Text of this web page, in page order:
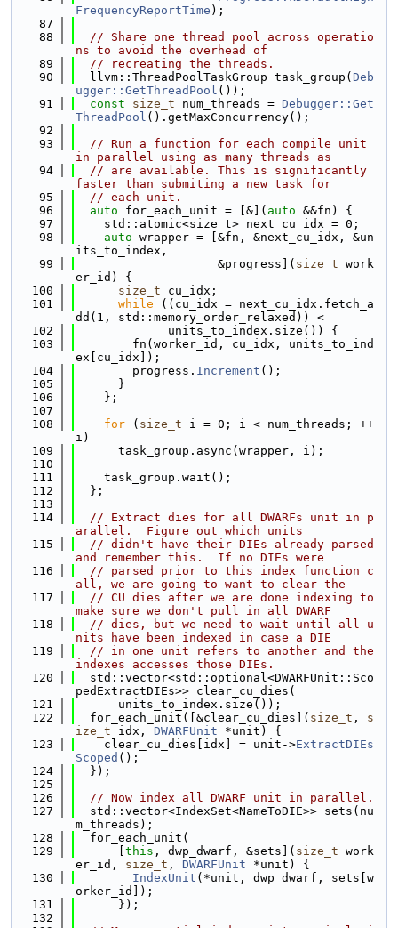
FrequencyReportTime );
   87
   88
// Share one thread pool across operatio
ns to avoid the overhead of
   89
// recreating the threads.
   90
  llvm::ThreadPoolTaskGroup task_group(
Deb
ugger::GetThreadPool ());
   91
const size_t num_threads = Debugger::Get
ThreadPool ().getMaxConcurrency();
   92
   93
// Run a function for each compile unit
in parallel using as many threads as
   94
// are available. This is significantly
faster than submiting a new task for
   95
// each unit.
   96
auto for_each_unit = [&]( auto &&fn) {
   97
    std::atomic<size_t> next_cu_idx = 0;
   98
auto wrapper = [&fn, &next_cu_idx, &un
its_to_index,
   99
                    &progress](
size_t work
er_id) {
  100
size_t cu_idx;
  101
while ((cu_idx = next_cu_idx.fetch_a
dd(1, std::memory_order_relaxed)) <
  102
             units_to_index.size()) {
  103
        fn(worker_id, cu_idx, units_to_ind
ex[cu_idx]);
  104
        progress.
Increment ();
  105
      }
  106
    };
  107
  108
for ( size_t i = 0; i < num_threads; ++
i)
  109
      task_group.async(wrapper, i);
  110
  111
    task_group.wait();
  112
  };
  113
  114
// Extract dies for all DWARFs unit in p
arallel.  Figure out which units
  115
// didn't have their DIEs already parsed
and remember this.  If no DIEs were
  116
// parsed prior to this index function c
all, we are going to want to clear the
  117
// CU dies after we are done indexing to
make sure we don't pull in all DWARF
  118
// dies, but we need to wait until all u
nits have been indexed in case a DIE
  119
// in one unit refers to another and the
indexes accesses those DIEs.
  120
  std::vector<std::optional<DWARFUnit::Sco
pedExtractDIEs>> clear_cu_dies(
  121
      units_to_index.size());
  122
  for_each_unit([&clear_cu_dies](
size_t , s
ize_t idx, DWARFUnit *unit) {
  123
    clear_cu_dies[idx] = unit->
ExtractDIEs
Scoped ();
  124
  });
  125
  126
// Now index all DWARF unit in parallel.
  127
  std::vector<IndexSet<NameToDIE>> sets(nu
m_threads);
  128
  for_each_unit(
  129
this , dwp_dwarf, &sets]( size_t work
er_id, size_t , DWARFUnit *unit) {
  130
IndexUnit (*unit, dwp_dwarf, sets[w
orker_id]);
  131
      });
  132